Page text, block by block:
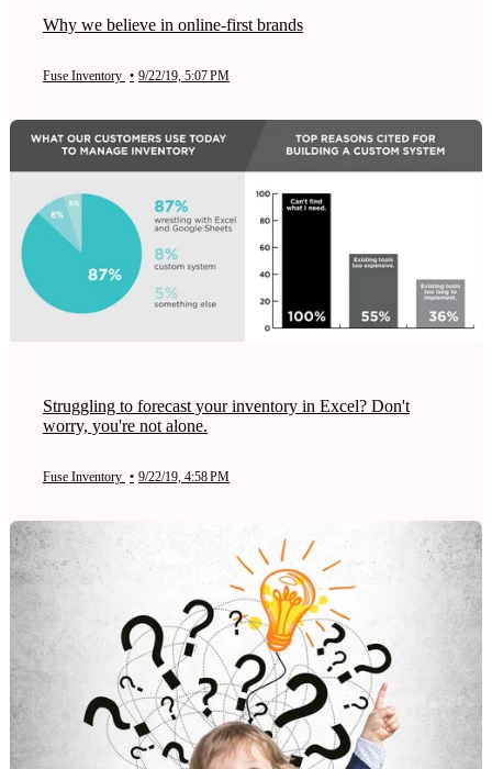
Why we believe in online-first brands
Fuse Inventory • 9/22/19, 5:07 PM
Struggling to forecast your inventory in Excel? Don't
worry, you're not alone.
Fuse Inventory • 9/22/19, 4:58 PM